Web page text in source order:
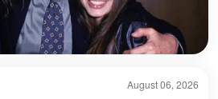
August 06, 2026